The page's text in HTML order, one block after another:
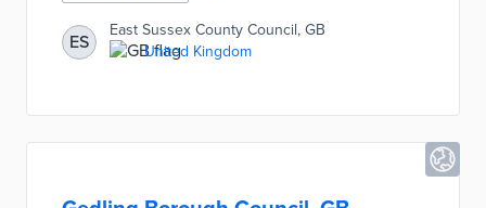
symptoms. The realistic companions also act as
conversation starters between residents, carers, and
loved ones. A successful rollout led East Sussex
County Council to recruit 50 more participants in
ES
East Sussex County Council, GB
United Kingdom